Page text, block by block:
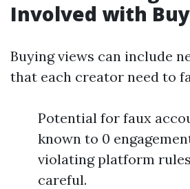
Involved with
Buying views can include
that each creator need to
Potential for faux
known to 0
violating platform
careful.